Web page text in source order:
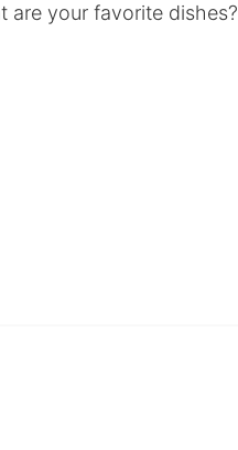
are your favorite dishes?